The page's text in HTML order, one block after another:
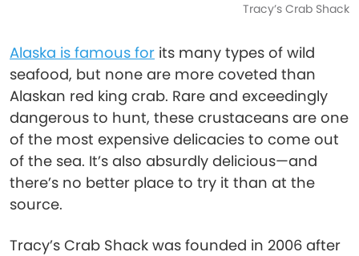
Tracy’s Crab Shack
Alaska is famous for its many types of wild
seafood, but none are more coveted than
Alaskan red king crab. Rare and exceedingly
dangerous to hunt, these crustaceans are one
of the most expensive delicacies to come out
of the sea. It’s also absurdly delicious—and
there’s no better place to try it than at the
source.
Tracy’s Crab Shack was founded in 2006 after